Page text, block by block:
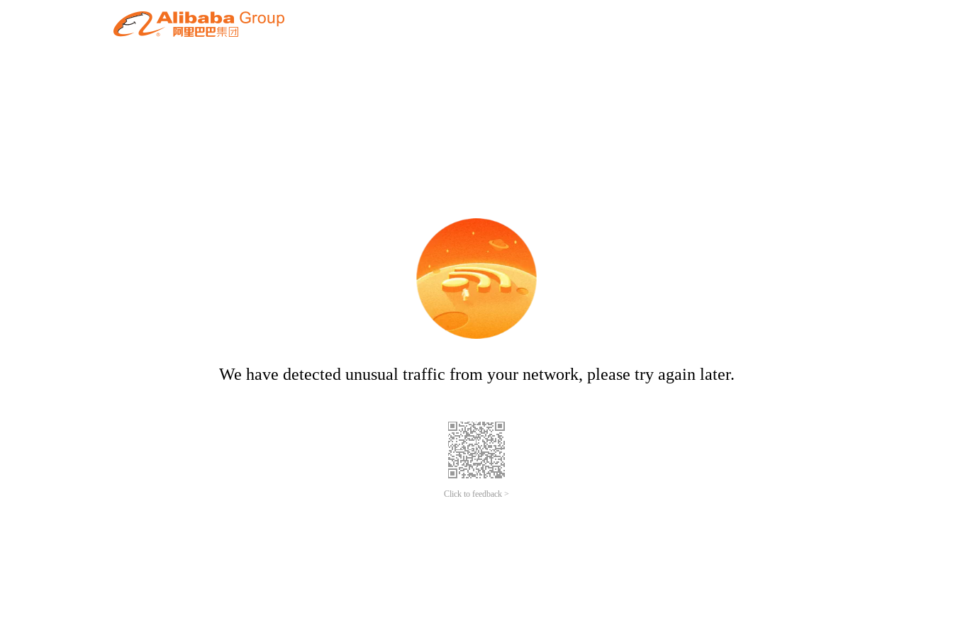
We have detected unusual traffic from your network, please try again later.
Click to feedback >